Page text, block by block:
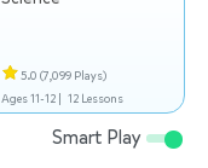
5.0 (7,099 Plays)
Ages 11-12 | 12 Lessons
Smart Play